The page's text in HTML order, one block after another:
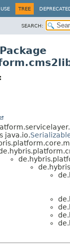
USE TREE
SEARCH:
java.io.